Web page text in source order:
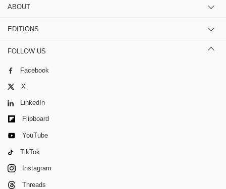
ABOUT
EDITIONS
FOLLOW US
Facebook
X
LinkedIn
Flipboard
YouTube
TikTok
Instagram
Threads